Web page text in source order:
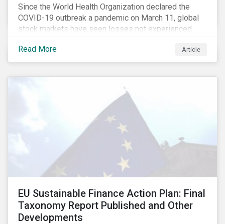
Since the World Health Organization declared the
COVID-19 outbreak a pandemic on March 11, global
stock markets have seen losses not experienced
since the 2008 financial crisis.
Read More
Article
EU Sustainable Finance Action Plan: Final
Taxonomy Report Published and Other
Developments